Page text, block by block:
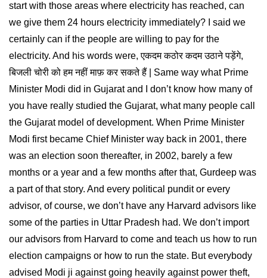
start with those areas where electricity has reached, can
we give them 24 hours electricity immediately? I said we
certainly can if the people are willing to pay for the
electricity. And his words were, एकदम कठोर कदम उठाने पड़ेंगे,
बिजली चोरी को हम नहीं माफ़ कर सकते हैं | Same way what Prime
Minister Modi did in Gujarat and I don’t know how many of
you have really studied the Gujarat, what many people call
the Gujarat model of development. When Prime Minister
Modi first became Chief Minister way back in 2001, there
was an election soon thereafter, in 2002, barely a few
months or a year and a few months after that, Gurdeep was
a part of that story. And every political pundit or every
advisor, of course, we don’t have any Harvard advisors like
some of the parties in Uttar Pradesh had. We don’t import
our advisors from Harvard to come and teach us how to run
election campaigns or how to run the state. But everybody
advised Modi ji against going heavily against power theft,